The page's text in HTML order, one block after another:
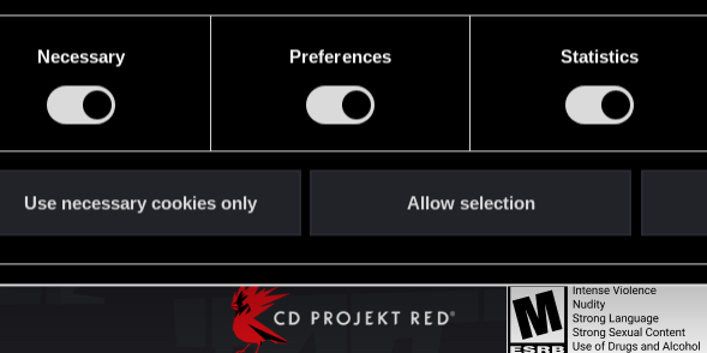
Necessary Preferences Statistics
Use necessary cookies only Allow selection